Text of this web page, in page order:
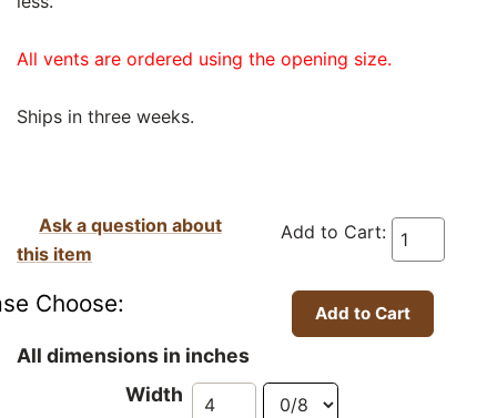
All vents are ordered using the opening size.
Ships in three weeks.
Add to Cart:
Ask a question about
this item
Choose:
All dimensions in inches
Width